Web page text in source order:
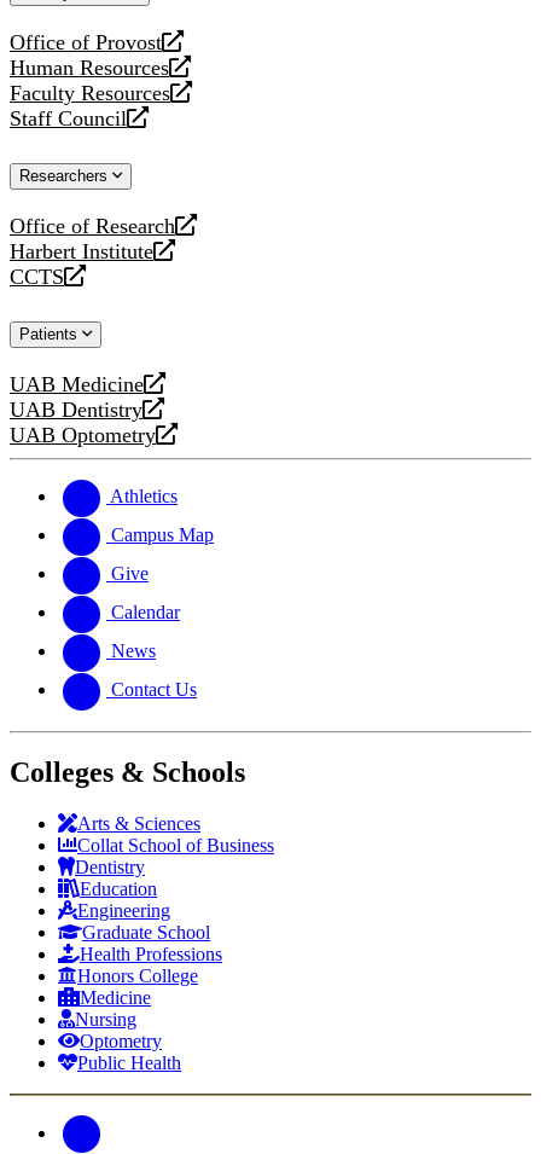
Office of Provost
opens
a
new
website
Human Resources
opens
a
new
Faculty Resources
opens
a
website
Staff Council
opens
new
Researchers
Office of Research
opens
a
new
Harbert Institute
opens
a
website
CCTS
opens
new
Patients
UAB Medicine
opens
a
new
UAB Dentistry
opens
a
website
UAB Optometry
opens
new
website
Athletics
Campus Map
Give
Calendar
News
Contact Us
Colleges & Schools
Arts & Sciences
Collat School of Business
Dentistry
Education
Engineering
Graduate School
Health Professions
Honors College
Medicine
Nursing
Optometry
Public Health